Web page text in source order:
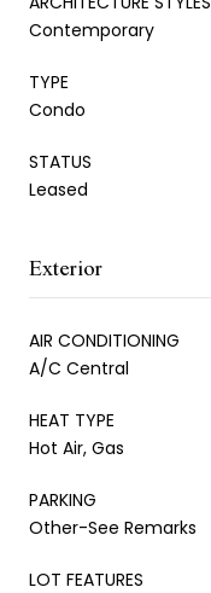
Contemporary
TYPE
Condo
STATUS
Leased
Exterior
AIR CONDITIONING
A/C Central
HEAT TYPE
Hot Air, Gas
PARKING
Other-See Remarks
LOT FEATURES